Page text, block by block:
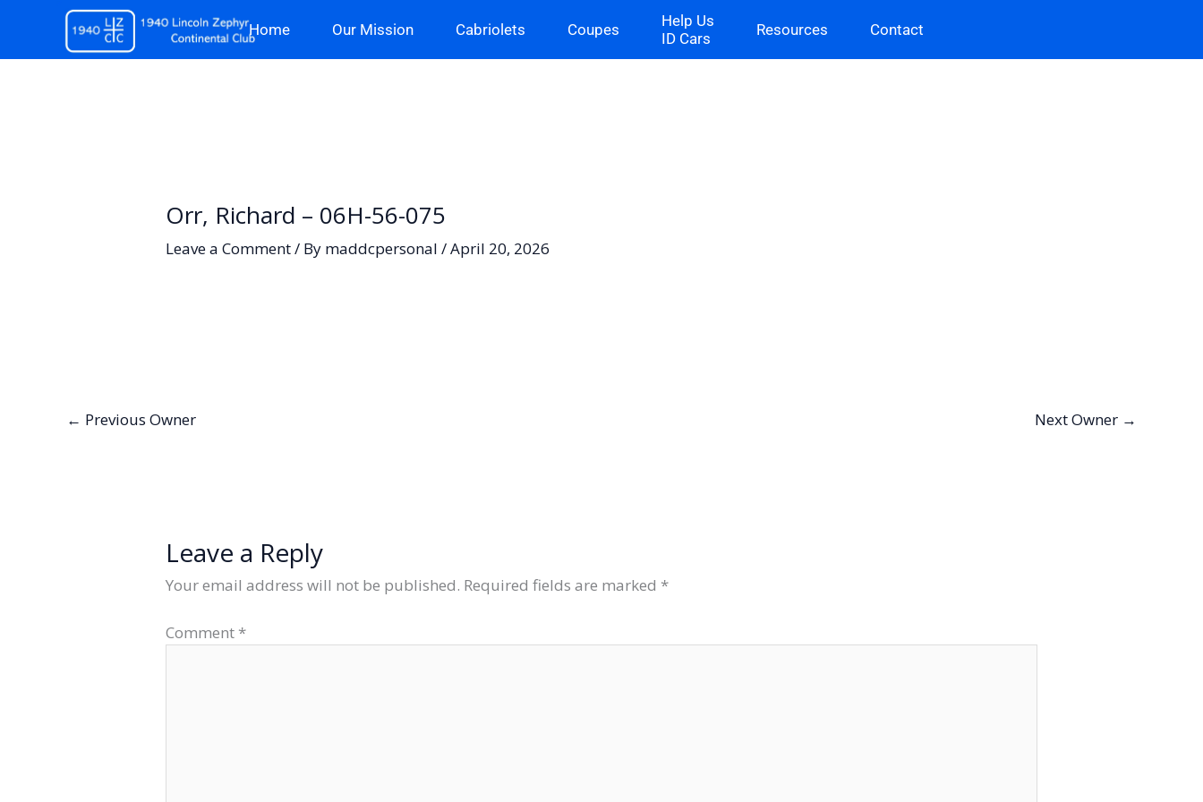
content
Home Our Mission Cabriolets Coupes
Help Us
ID Cars
Resources Contact
Orr, Richard – 06H-56-075
Leave a Comment/ By maddcpersonal/April 20, 2026
← Previous Owner Next Owner →
Leave a Reply
Your email address will not be published. Required fields are marked *
Comment *